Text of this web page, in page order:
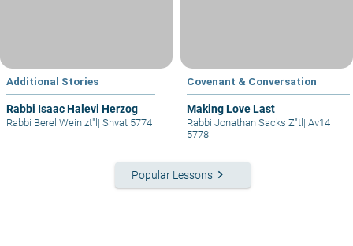
Additional Stories
Rabbi Isaac Halevi Herzog
Rabbi Berel Wein zt"l | Shvat 5774
Covenant & Conversation
Making Love Last
Rabbi Jonathan Sacks Z"tl | Av14
5778
Popular Lessons keyboard_arrow_right